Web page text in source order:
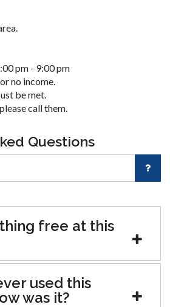
pm - 9:00 pm
no income.
be met.
call them.
Questions
free at this
used this
was it?